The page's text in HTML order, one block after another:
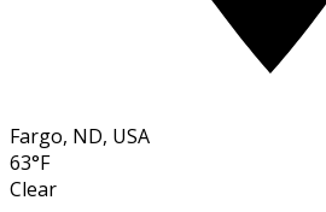
Fargo, ND, USA
63°F
Clear